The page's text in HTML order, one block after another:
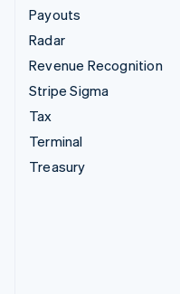
Payouts
Radar
Revenue Recognition
Stripe Sigma
Tax
Terminal
Treasury